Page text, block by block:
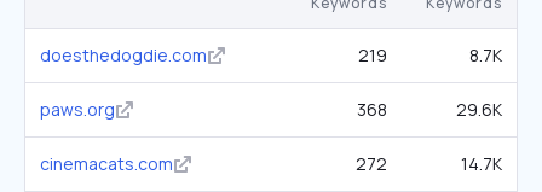
doesthedogdie.com 219 8.7K
paws.org 368 29.6K
cinemacats.com 272 14.7K